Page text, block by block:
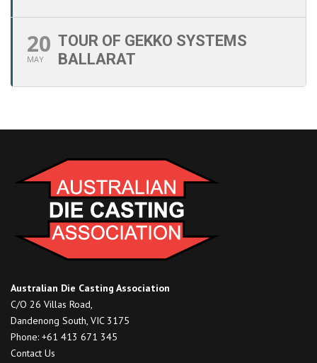
20
MAY
TOUR OF GEKKO SYSTEMS
BALLARAT
Australian Die Casting Association
C/O 26 Villas Road,
Dandenong South, VIC 3175
Phone: +61 413 671 345
Contact Us